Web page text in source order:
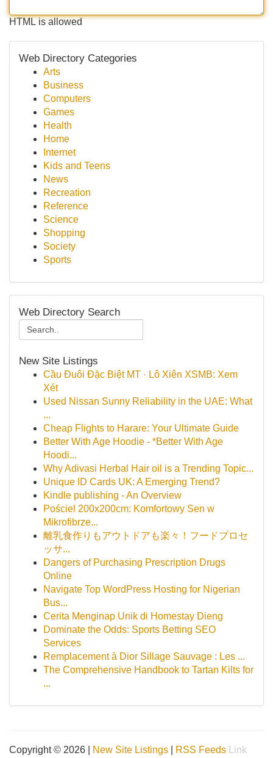
HTML is allowed
Web Directory Categories
Arts
Business
Computers
Games
Health
Home
Internet
Kids and Teens
News
Recreation
Reference
Science
Shopping
Society
Sports
Web Directory Search
New Site Listings
Cầu Đuôi Đặc Biệt MT · Lô Xiên XSMB: Xem
Xét
Used Nissan Sunny Reliability in the UAE: What
...
Cheap Flights to Harare: Your Ultimate Guide
Better With Age Hoodie - *Better With Age
Hoodi...
Why Adivasi Herbal Hair oil is a Trending Topic...
Unique ID Cards UK: A Emerging Trend?
Kindle publishing - An Overview
Pościel 200x200cm: Komfortowy Sen w
Mikrofibrze...
離乳食作りもアウトドアも楽々！フードプロセ
ッサ...
Dangers of Purchasing Prescription Drugs
Online
Navigate Top WordPress Hosting for Nigerian
Bus...
Cerita Menginap Unik di Homestay Dieng
Dominate the Odds: Sports Betting SEO
Services
Remplacement à Dior Sillage Sauvage : Les ...
The Comprehensive Handbook to Tartan Kilts for
...
Copyright © 2026 | New Site Listings RSS Feeds Link